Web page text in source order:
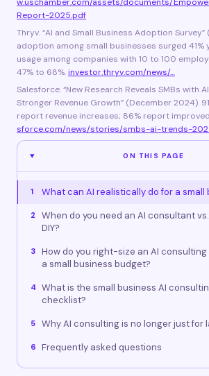
Report-2025.pdf
Thryv. “AI and Small Business Adoption Survey”
adoption among small businesses surged 41%
usage among companies with 10 to 100
47% to 68%.investor.thryv.com/news/…
Salesforce. “New Research Reveals SMBs with
Stronger Revenue Growth” (December 2024).
report revenue increases; 86% report
sforce.com/news/stories/smbs-ai-trends-
ON THIS PAGE
1 What can AI realistically do for a small
2
When do you need an AI consultant
DIY?
3
How do you right-size an AI
a small business budget?
4
What is the small business AI
checklist?
5 Why AI consulting is no longer just for
6 Frequently asked questions